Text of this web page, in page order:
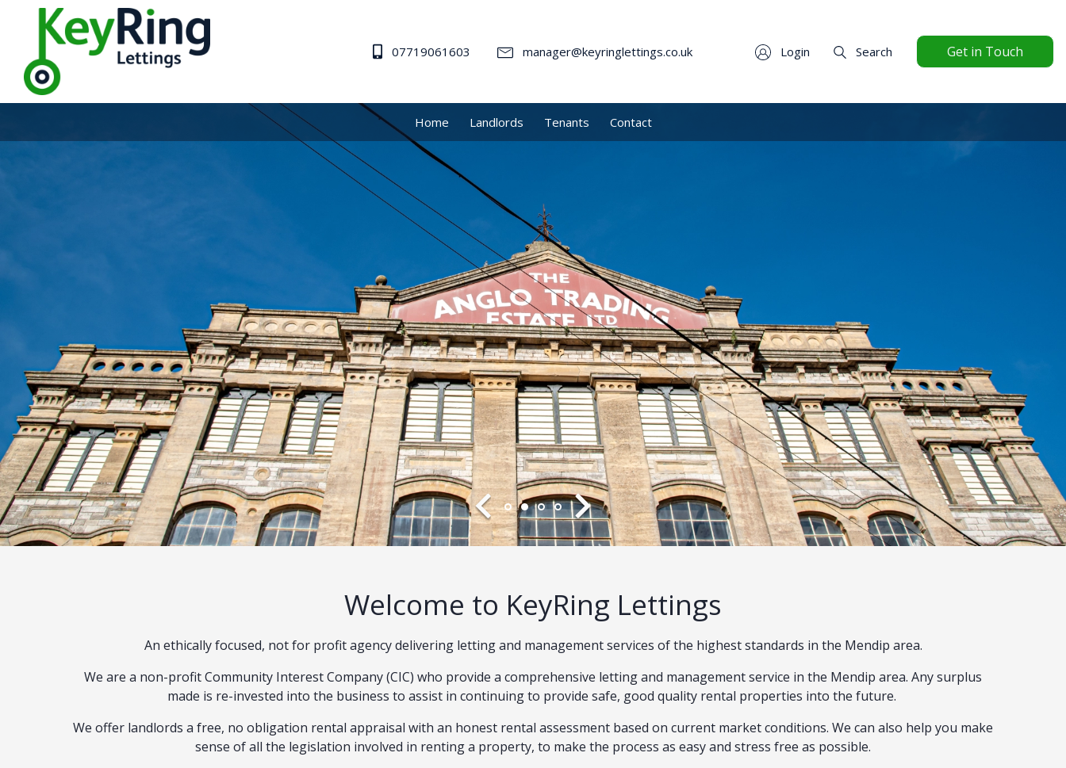
07719061603 manager@keyringlettings.co.uk Login Search Get in Touch
Home Landlords Tenants Contact
Welcome to KeyRing Lettings
Welcome to KeyRing Lettings
An ethically focused, not for profit agency delivering letting and management services of the highest standards in the Mendip area.
We are a non-profit Community Interest Company (CIC) who provide a comprehensive letting and management service in the Mendip area. Any surplus
made is re-invested into the business to assist in continuing to provide safe, good quality rental properties into the future.
We offer landlords a free, no obligation rental appraisal with an honest rental assessment based on current market conditions. We can also help you make
sense of all the legislation involved in renting a property, to make the process as easy and stress free as possible.